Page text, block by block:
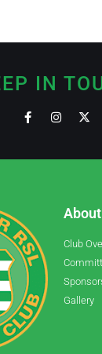
IN
About
Club
Gallery